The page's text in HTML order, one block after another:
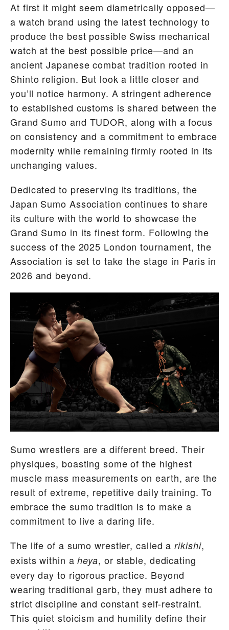
At first it might seem diametrically opposed—
a watch brand using the latest technology to
produce the best possible Swiss mechanical
watch at the best possible price—and an
ancient Japanese combat tradition rooted in
Shinto religion. But look a little closer and
you’ll notice harmony. A stringent adherence
to established customs is shared between the
Grand Sumo and TUDOR, along with a focus
on consistency and a commitment to embrace
modernity while remaining firmly rooted in its
unchanging values.
Dedicated to preserving its traditions, the
Japan Sumo Association continues to share
its culture with the world to showcase the
Grand Sumo in its finest form. Following the
success of the 2025 London tournament, the
Association is set to take the stage in Paris in
2026 and beyond.
Sumo wrestlers are a different breed. Their
physiques, boasting some of the highest
muscle mass measurements on earth, are the
result of extreme, repetitive daily training. To
embrace the sumo tradition is to make a
commitment to live a daring life.
The life of a sumo wrestler, called arikishi,
exists within aheya, or stable, dedicating
every day to rigorous practice. Beyond
wearing traditional garb, they must adhere to
strict discipline and constant self-restraint.
This quiet stoicism and humility define their